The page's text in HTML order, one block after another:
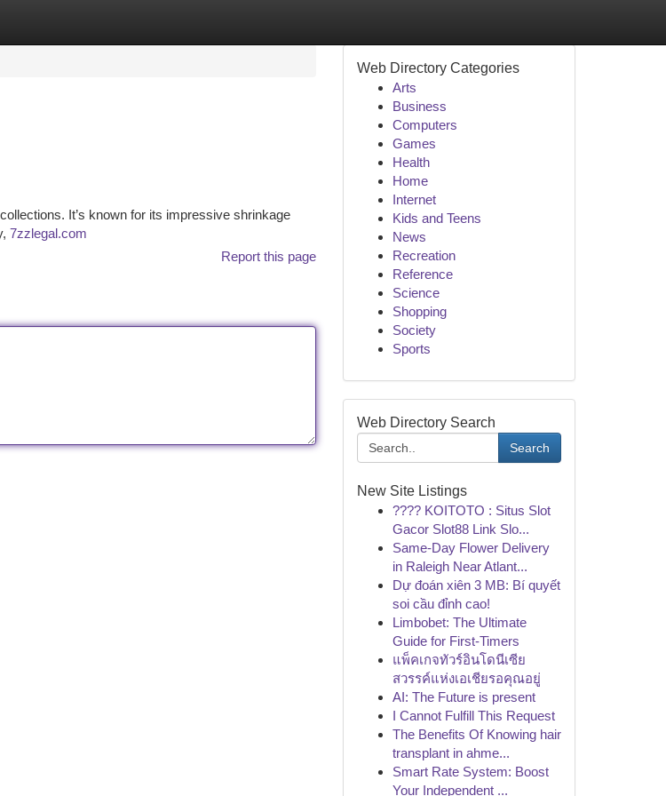
It’s known for its impressive shrinkage
7zzlegal.com
Report this page
Web Directory Categories
Arts
Business
Computers
Games
Health
Home
Internet
Kids and Teens
News
Recreation
Reference
Science
Shopping
Society
Sports
Web Directory Search
Search
New Site Listings
???? KOITOTO : Situs Slot
Gacor Slot88 Link Slo...
Same-Day Flower Delivery
in Raleigh Near Atlant...
Dự đoán xiên 3 MB: Bí quyết
soi cầu đỉnh cao!
Limbobet: The Ultimate
Guide for First-Timers
แพ็คเกจทัวร์อินโดนีเซีย
สวรรค์แห่งเอเชียรอคุณอยู่
AI: The Future is present
I Cannot Fulfill This Request
The Benefits Of Knowing hair
transplant in ahme...
Smart Rate System: Boost
Your Independent ...